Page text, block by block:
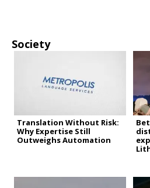
Society
Translation Without Risk:
Why Expertise Still
Outweighs Automation